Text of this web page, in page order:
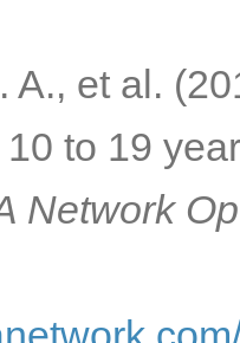
et al.
to 19
Network